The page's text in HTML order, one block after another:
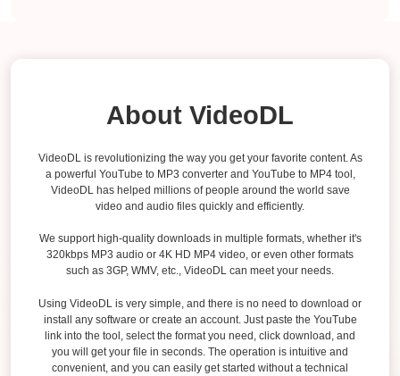
About VideoDL
VideoDL is revolutionizing the way you get your favorite content. As
a powerful YouTube to MP3 converter and YouTube to MP4 tool,
VideoDL has helped millions of people around the world save
video and audio files quickly and efficiently.
We support high-quality downloads in multiple formats, whether it's
320kbps MP3 audio or 4K HD MP4 video, or even other formats
such as 3GP, WMV, etc., VideoDL can meet your needs.
Using VideoDL is very simple, and there is no need to download or
install any software or create an account. Just paste the YouTube
link into the tool, select the format you need, click download, and
you will get your file in seconds. The operation is intuitive and
convenient, and you can easily get started without a technical